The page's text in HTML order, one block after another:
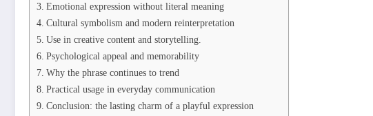
Emotional expression without literal meaning
Cultural symbolism and modern reinterpretation
Use in creative content and storytelling.
Psychological appeal and memorability
Why the phrase continues to trend
Practical usage in everyday communication
Conclusion: the lasting charm of a playful expression